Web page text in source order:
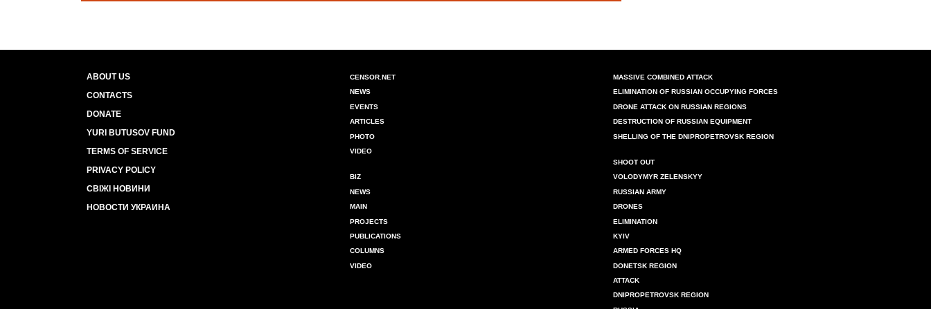
ABOUT US
CONTACTS
DONATE
YURI BUTUSOV FUND
TERMS OF SERVICE
PRIVACY POLICY
СВІЖІ НОВИНИ
НОВОСТИ УКРАИНА
CENSOR.NET
NEWS
EVENTS
ARTICLES
PHOTO
VIDEO
BIZ
NEWS
MAIN
PROJECTS
PUBLICATIONS
COLUMNS
VIDEO
MASSIVE COMBINED ATTACK
ELIMINATION OF RUSSIAN OCCUPYING FORCES
DRONE ATTACK ON RUSSIAN REGIONS
DESTRUCTION OF RUSSIAN EQUIPMENT
SHELLING OF THE DNIPROPETROVSK REGION
SHOOT OUT
VOLODYMYR ZELENSKYY
RUSSIAN ARMY
DRONES
ELIMINATION
KYIV
ARMED FORCES HQ
DONETSK REGION
ATTACK
DNIPROPETROVSK REGION